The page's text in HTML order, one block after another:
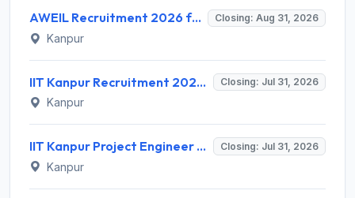
AWEIL Recruitment 2026 for 18 Executive Trainee Posts – Apply Online @ aweil.in Closing: Aug 31, 2026
Kanpur
IIT Kanpur Recruitment 2026 for 1 Project Engineer – Apply Online @ www.iitk.ac.in Closing: Jul 31, 2026
Kanpur
IIT Kanpur Project Engineer Recruitment 2026 for 1 Post – Apply via Email @ iitk.ac.in Closing: Jul 31, 2026
Kanpur